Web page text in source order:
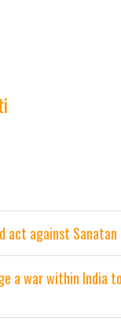
act against Sanatan
a war within India